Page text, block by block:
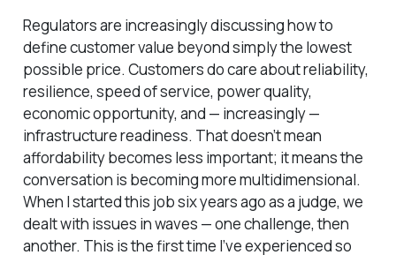
Regulators are increasingly discussing how to
define customer value beyond simply the lowest
possible price. Customers do care about reliability,
resilience, speed of service, power quality,
economic opportunity, and — increasingly —
infrastructure readiness. That doesn’t mean
affordability becomes less important; it means the
conversation is becoming more multidimensional.
When I started this job six years ago as a judge, we
dealt with issues in waves — one challenge, then
another. This is the first time I’ve experienced so